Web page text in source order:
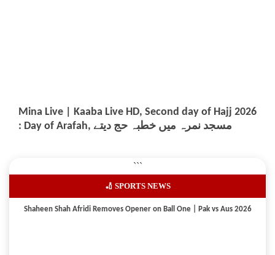
Mina Live | Kaaba Live HD, Second day of Hajj 2026
: Day of Arafah, مسجد نمرہ میں خطبہ حج دیتے
```
🏏 SPORTS NEWS
Shaheen Shah Afridi Removes Opener on Ball One | Pak vs Aus 2026